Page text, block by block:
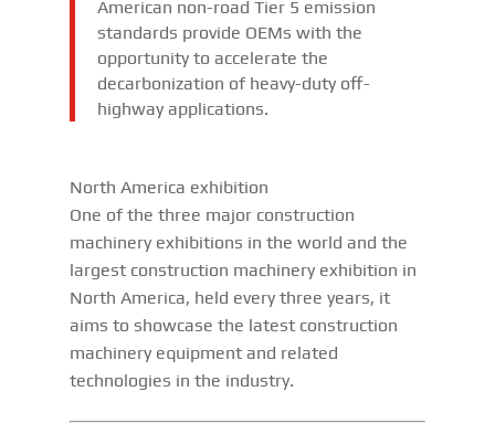
American non-road Tier 5 emission
standards provide OEMs with the
opportunity to accelerate the
decarbonization of heavy-duty off-
highway applications.
North America exhibition
One of the three major construction
machinery exhibitions in the world and the
largest construction machinery exhibition in
North America, held every three years, it
aims to showcase the latest construction
machinery equipment and related
technologies in the industry.